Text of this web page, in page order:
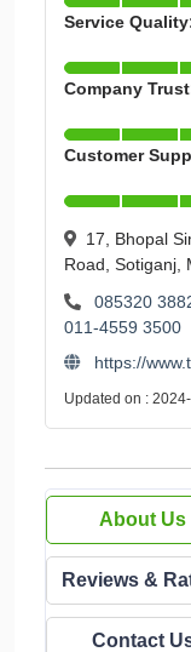
Service
Company
Customer
17, Bhopal
Road, Sotiganj,
085320
011-4559 3500
https://
Updated on :
About Us
Reviews &
Contact